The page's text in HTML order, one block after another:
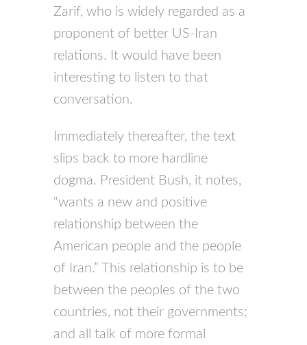
Zarif, who is widely regarded as a
proponent of better US-Iran
relations. It would have been
interesting to listen to that
conversation.
Immediately thereafter, the text
slips back to more hardline
dogma. President Bush, it notes,
“wants a new and positive
relationship between the
American people and the people
of Iran.” This relationship is to be
between the peoples of the two
countries, not their governments;
and all talk of more formal